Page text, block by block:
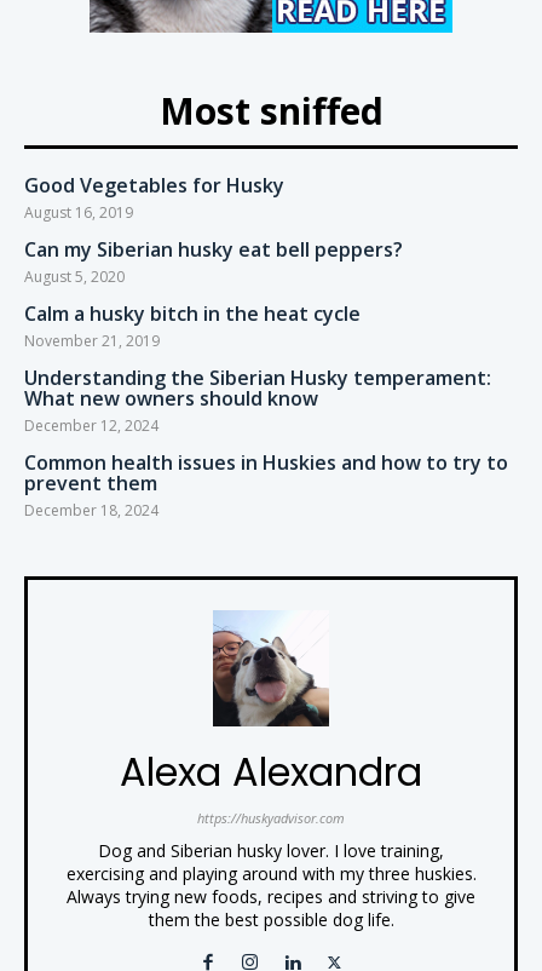
Most sniffed
Good Vegetables for Husky
August 16, 2019
Can my Siberian husky eat bell peppers?
August 5, 2020
Calm a husky bitch in the heat cycle
November 21, 2019
Understanding the Siberian Husky temperament:
What new owners should know
December 12, 2024
Common health issues in Huskies and how to try to
prevent them
December 18, 2024
Alexa Alexandra
https://huskyadvisor.com
Dog and Siberian husky lover. I love training,
exercising and playing around with my three huskies.
Always trying new foods, recipes and striving to give
them the best possible dog life.